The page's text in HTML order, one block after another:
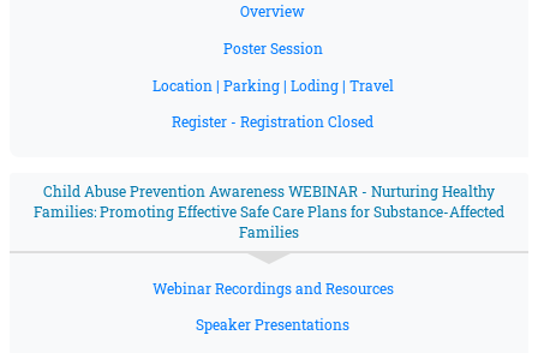
Overview
Poster Session
Location | Parking | Loding | Travel
Register - Registration Closed
Child Abuse Prevention Awareness WEBINAR - Nurturing Healthy
Families: Promoting Effective Safe Care Plans for Substance-Affected
Families
Webinar Recordings and Resources
Speaker Presentations